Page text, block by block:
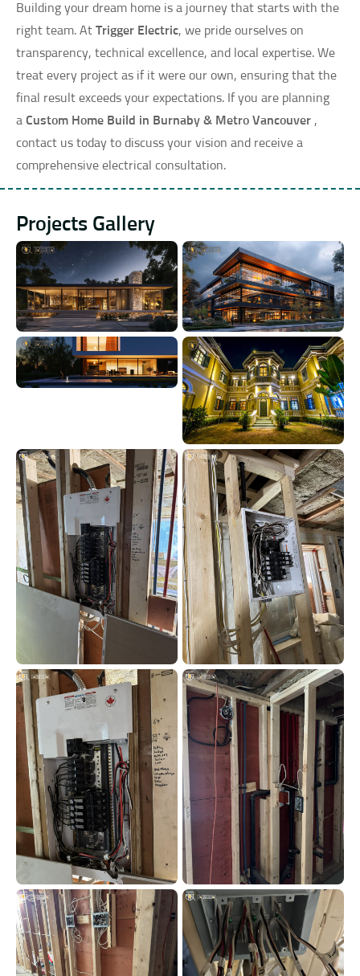
Building your dream home is a journey that starts with the
right team. At Trigger Electric, we pride ourselves on
transparency, technical excellence, and local expertise. We
treat every project as if it were our own, ensuring that the
final result exceeds your expectations. If you are planning
a Custom Home Build in Burnaby & Metro Vancouver ,
contact us today to discuss your vision and receive a
comprehensive electrical consultation.
Projects Gallery